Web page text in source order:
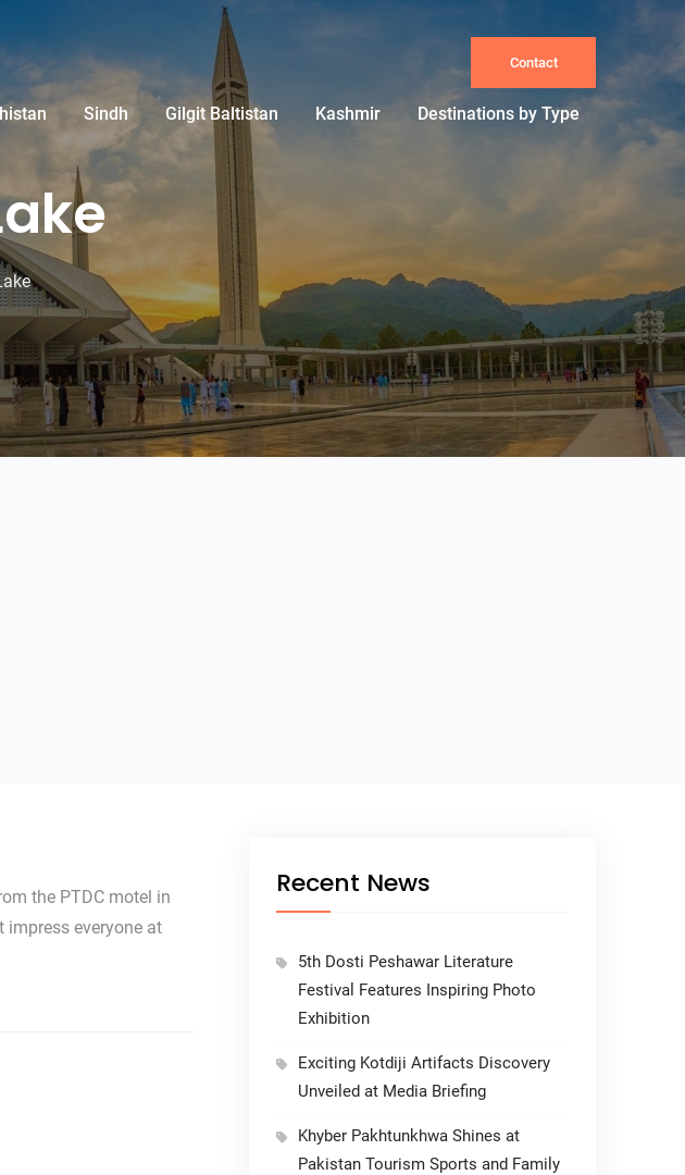
Contact
Sindh Gilgit Baltistan Kashmir Destinations by Type
the PTDC motel in
impress everyone at
Recent News
5th Dosti Peshawar Literature
Festival Features Inspiring Photo
Exhibition
Exciting Kotdiji Artifacts Discovery
Unveiled at Media Briefing
Khyber Pakhtunkhwa Shines at
Pakistan Tourism Sports and Family